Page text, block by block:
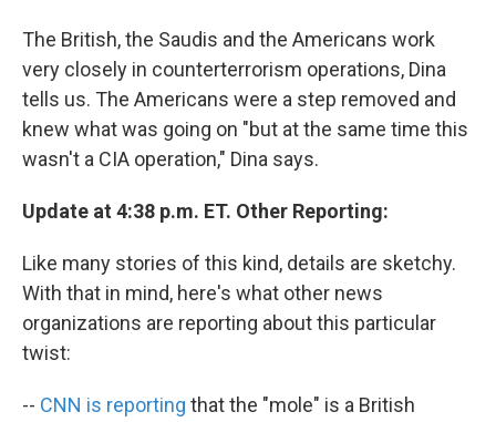
The British, the Saudis and the Americans work
very closely in counterterrorism operations, Dina
tells us. The Americans were a step removed and
knew what was going on "but at the same time this
wasn't a CIA operation," Dina says.
Update at 4:38 p.m. ET. Other Reporting:
Like many stories of this kind, details are sketchy.
With that in mind, here's what other news
organizations are reporting about this particular
twist:
-- CNN is reporting that the "mole" is a British